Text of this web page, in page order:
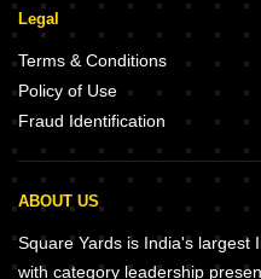
Legal
Terms & Conditions
Policy of Use
Fraud Identification
ABOUT US
Square Yards is India's largest
with category leadership